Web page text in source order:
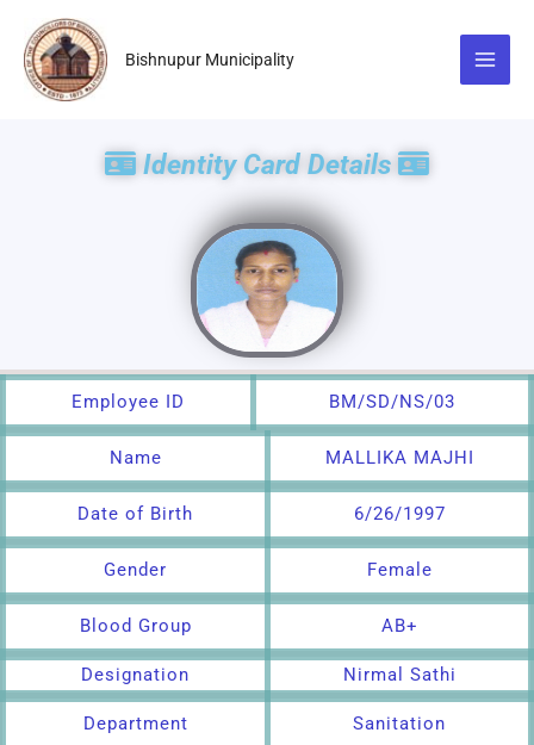
content
Bishnupur Municipality
Identity Card Details
Employee ID BM/SD/NS/03
Name MALLIKA MAJHI
Date of Birth 6/26/1997
Gender Female
Blood Group AB+
Designation Nirmal Sathi
Department Sanitation